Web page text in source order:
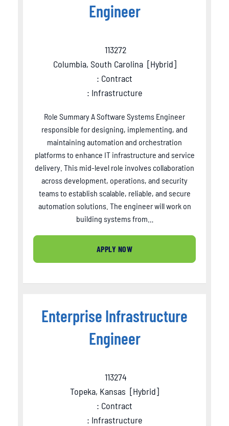
Engineer
113272
Columbia, South Carolina [Hybrid]
: Contract
: Infrastructure
Role Summary A Software Systems Engineer
responsible for designing, implementing, and
maintaining automation and orchestration
platforms to enhance IT infrastructure and service
delivery. This mid-level role involves collaboration
across development, operations, and security
teams to establish scalable, reliable, and secure
automation solutions. The engineer will work on
building systems from…
APPLY NOW
Enterprise Infrastructure
Engineer
113274
Topeka, Kansas [Hybrid]
: Contract
: Infrastructure